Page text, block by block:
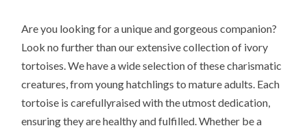
Are you looking for a unique and gorgeous companion?
Look no further than our extensive collection of ivory
tortoises. We have a wide selection of these charismatic
creatures, from young hatchlings to mature adults. Each
tortoise is carefullyraised with the utmost dedication,
ensuring they are healthy and fulfilled. Whether be a